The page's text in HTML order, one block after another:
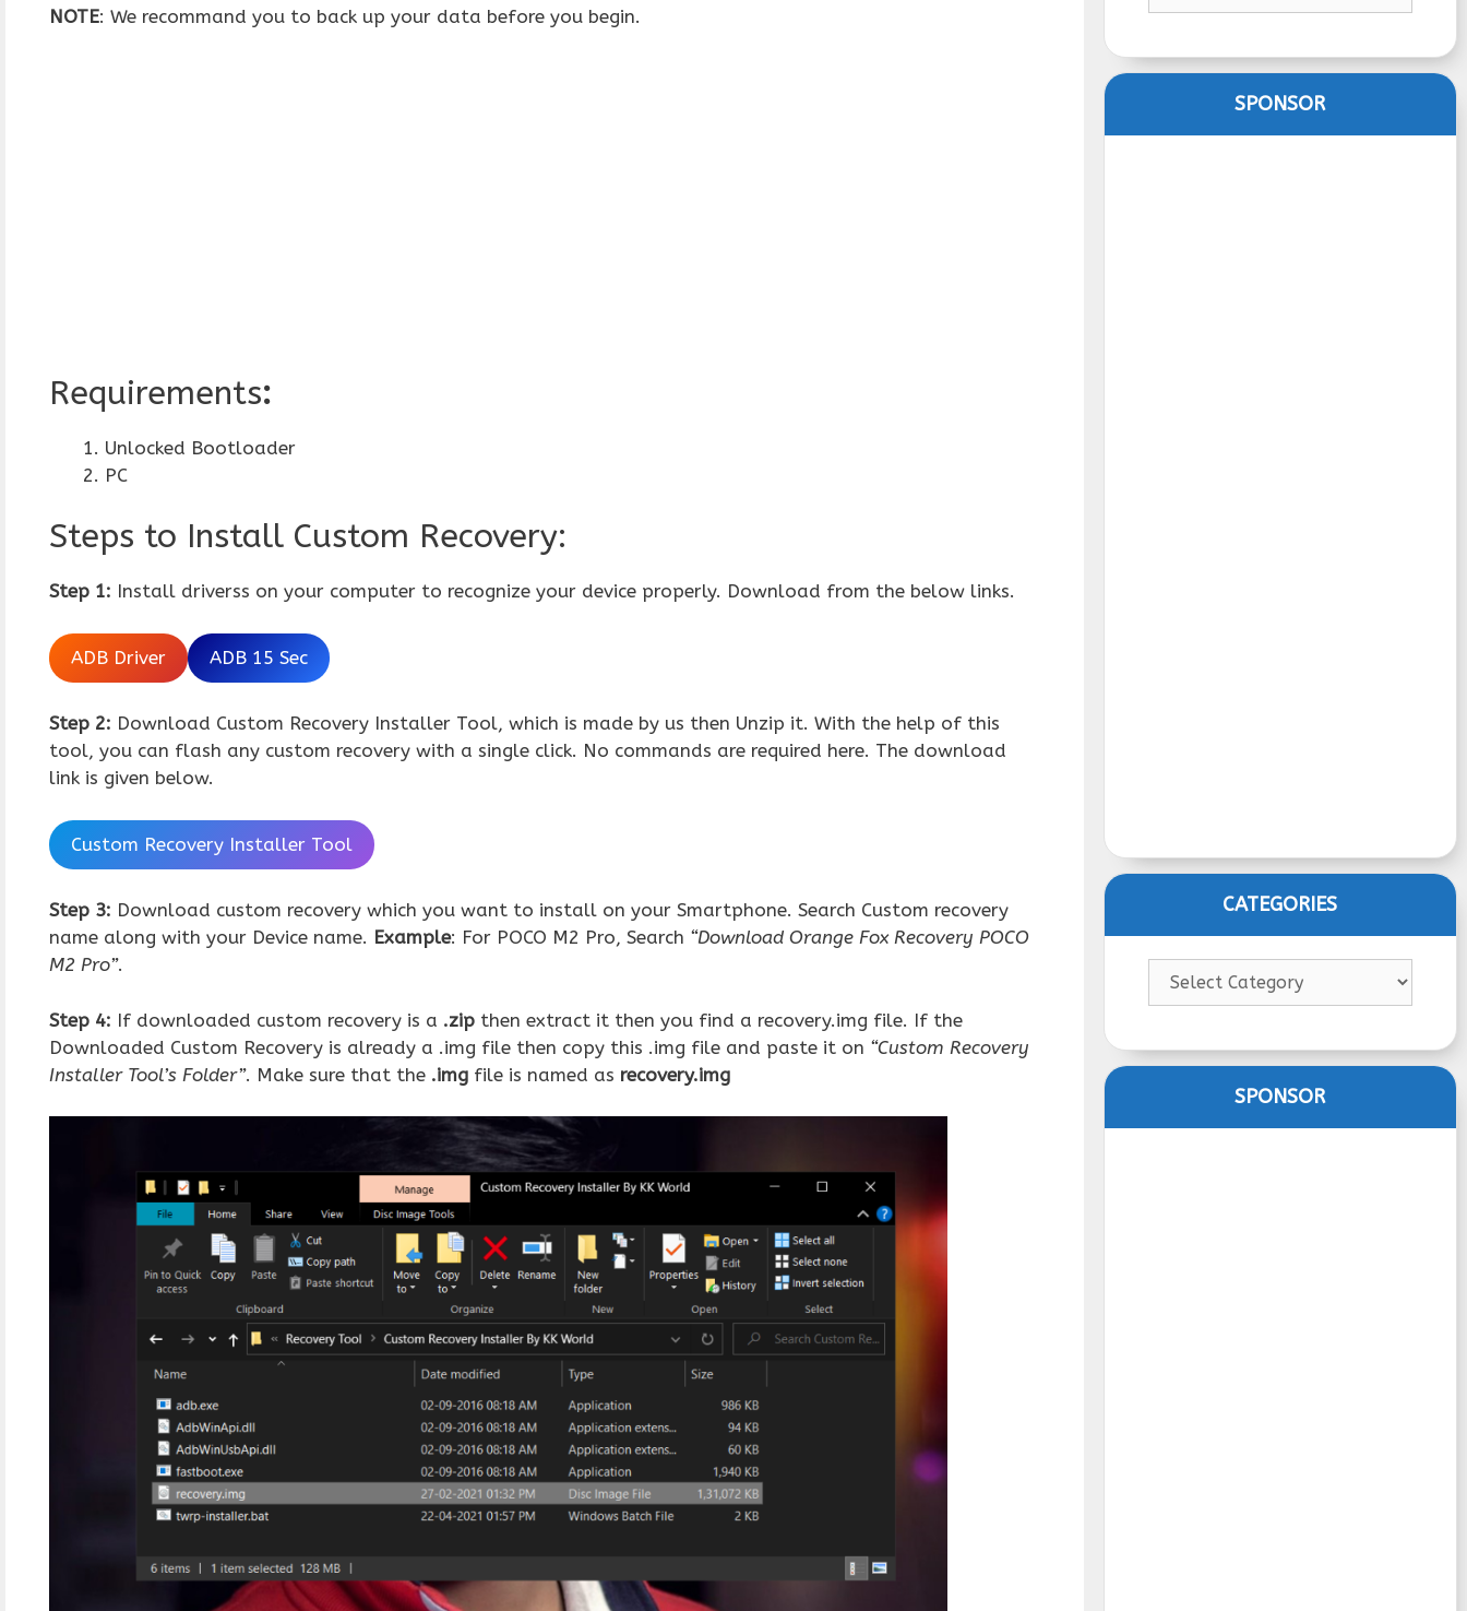
NOTE: We recommand you to back up your data before you begin.
Requirements:
Unlocked Bootloader
PC
Steps to Install Custom Recovery:
Step 1: Install driverss on your computer to recognize your device properly. Download from the below links.
ADB Driver ADB 15 Sec
Step 2: Download Custom Recovery Installer Tool, which is made by us then Unzip it. With the help of this
tool, you can flash any custom recovery with a single click. No commands are required here. The download
link is given below.
Custom Recovery Installer Tool
Step 3: Download custom recovery which you want to install on your Smartphone. Search Custom recovery
name along with your Device name. Example: For POCO M2 Pro, Search “Download Orange Fox Recovery POCO
M2 Pro”.
Step 4: If downloaded custom recovery is a .zipthen extract it then you find a recovery.img file. If the
Downloaded Custom Recovery is already a .img file then copy this .img file and paste it on “Custom Recovery
Installer Tool’s Folder”. Make sure that the .imgfile is named as recovery.img
SPONSOR
CATEGORIES
Categories
SPONSOR